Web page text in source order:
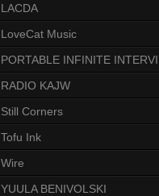
LACDA
LoveCat Music
PORTABLE INFINITE
RADIO KAJW
Still Corners
Tofu Ink
Wire
YUULA BENIVOLSKI